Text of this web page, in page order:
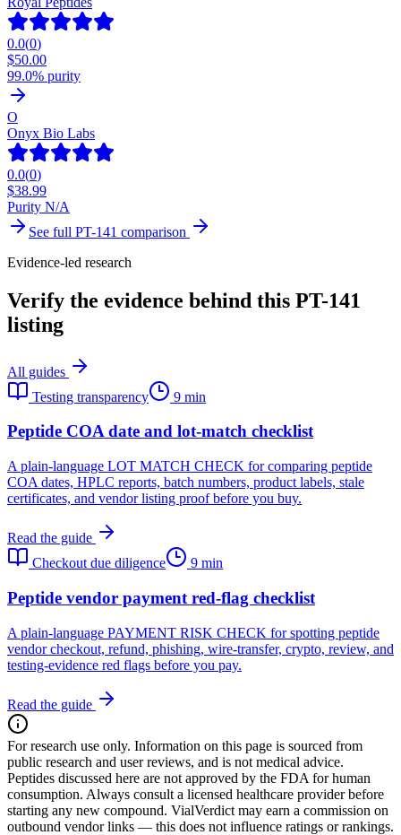
0.0(0)
$50.00
99.0% purity
O
Onyx Bio Labs
0.0(0)
$38.99
Purity N/A
See full PT-141 comparison
Evidence-led research
Verify the evidence behind this PT-141
listing
All guides
Testing transparency
9 min
Peptide COA date and lot-match checklist
A plain-language LOT MATCH CHECK for comparing peptide
COA dates, HPLC reports, batch numbers, product labels, stale
certificates, and vendor listing proof before you buy.
Read the guide
Checkout due diligence
9 min
Peptide vendor payment red-flag checklist
A plain-language PAYMENT RISK CHECK for spotting peptide
vendor checkout, refund, phishing, wire-transfer, crypto, review, and
testing-evidence red flags before you pay.
Read the guide
For research use only. Information on this page is sourced from
public research and user reviews, and is not medical advice.
Peptides discussed here are not approved by the FDA for human
consumption. Always consult a licensed healthcare provider before
starting any new compound. VialVerdict may earn a commission on
outbound vendor links — this does not influence ratings or rankings.